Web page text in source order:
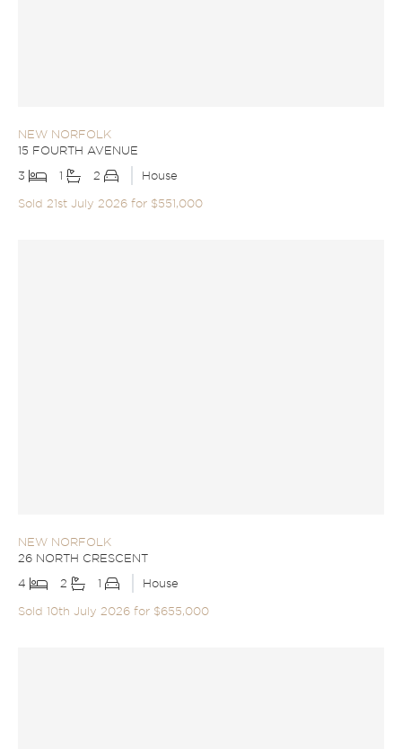
NEW NORFOLK
15 FOURTH AVENUE
3
1 2
House
Sold 21st July 2026 for $551,000
NEW NORFOLK
26 NORTH CRESCENT
4
2 1
House
Sold 10th July 2026 for $655,000